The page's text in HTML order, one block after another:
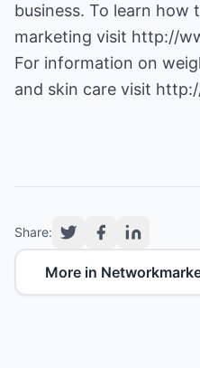
business. To learn how
marketing visit http://
For information on
and skin care visit
Share:
More in